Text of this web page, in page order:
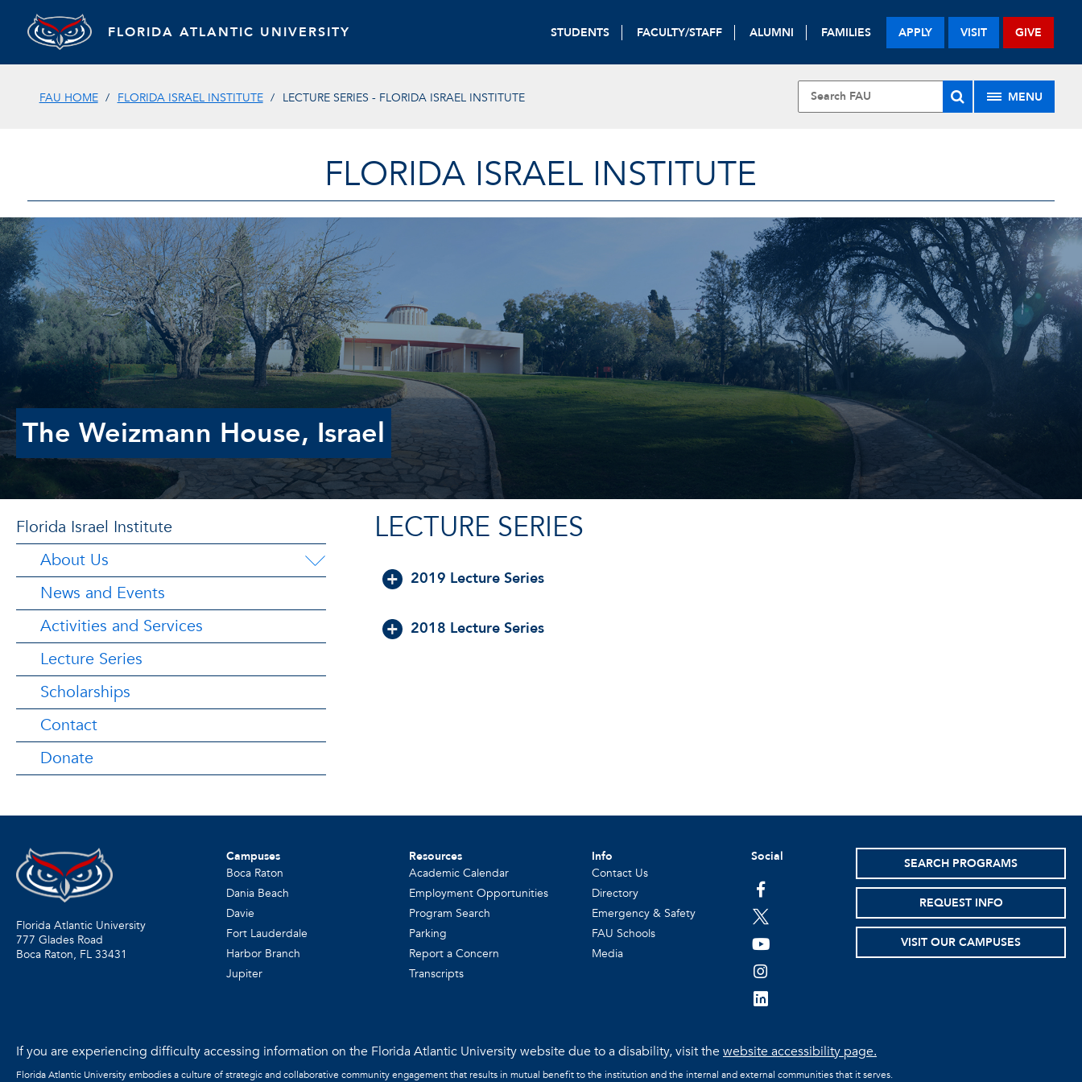
FLORIDA ATLANTIC UNIVERSITY STUDENTS FACULTY/STAFF ALUMNI FAMILIES APPLY VISIT GIVE
FAU HOME FLORIDA ISRAEL INSTITUTE LECTURE SERIES - FLORIDA ISRAEL INSTITUTE MENU
FLORIDA ISRAEL INSTITUTE
The Weizmann House, Israel
Florida Israel Institute
About Us
News and Events
Activities and Services
Lecture Series
Scholarships
Contact
Donate
LECTURE SERIES
2019 Lecture Series
2018 Lecture Series
Florida Atlantic University
777 Glades Road
Boca Raton, FL 33431
Campuses
Boca Raton
Dania Beach
Davie
Fort Lauderdale
Harbor Branch
Jupiter
Resources
Academic Calendar
Employment Opportunities
Program Search
Parking
Report a Concern
Transcripts
Info
Contact Us
Directory
Emergency & Safety
FAU Schools
Media
Social
facebook
twitter
youtube
instagram
linkedin
SEARCH PROGRAMS
REQUEST INFO
VISIT OUR CAMPUSES
If you are experiencing difficulty accessing information on the Florida Atlantic University website due to a disability, visit thewebsite accessibility page.
Florida Atlantic University embodies a culture of strategic and collaborative community engagement that results in mutual benefit to the institution and the internal and external communities that it serves.